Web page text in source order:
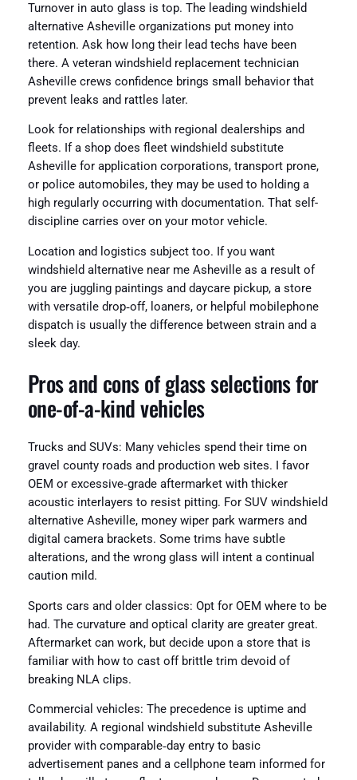
Turnover in auto glass is top. The leading windshield
alternative Asheville organizations put money into
retention. Ask how long their lead techs have been
there. A veteran windshield replacement technician
Asheville crews confidence brings small behavior that
prevent leaks and rattles later.
Look for relationships with regional dealerships and
fleets. If a shop does fleet windshield substitute
Asheville for application corporations, transport prone,
or police automobiles, they may be used to holding a
high regularly occurring with documentation. That self-
discipline carries over on your motor vehicle.
Location and logistics subject too. If you want
windshield alternative near me Asheville as a result of
you are juggling paintings and daycare pickup, a store
with versatile drop‑off, loaners, or helpful mobilephone
dispatch is usually the difference between strain and a
sleek day.
Pros and cons of glass selections for
one-of-a-kind vehicles
Trucks and SUVs: Many vehicles spend their time on
gravel county roads and production web sites. I favor
OEM or excessive‑grade aftermarket with thicker
acoustic interlayers to resist pitting. For SUV windshield
alternative Asheville, money wiper park warmers and
digital camera brackets. Some trims have subtle
alterations, and the wrong glass will intent a continual
caution mild.
Sports cars and older classics: Opt for OEM where to be
had. The curvature and optical clarity are greater great.
Aftermarket can work, but decide upon a store that is
familiar with how to cast off brittle trim devoid of
breaking NLA clips.
Commercial vehicles: The precedence is uptime and
availability. A regional windshield substitute Asheville
provider with comparable‑day entry to basic
advertisement panes and a cellphone team informed for